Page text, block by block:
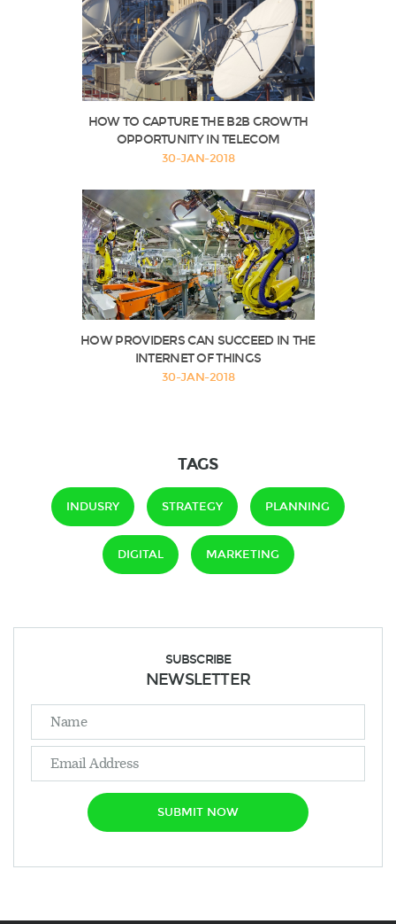
HOW TO CAPTURE THE B2B GROWTH
OPPORTUNITY IN TELECOM
30-JAN-2018
HOW PROVIDERS CAN SUCCEED IN THE
INTERNET OF THINGS
30-JAN-2018
TAGS
INDUSRY STRATEGY PLANNING
DIGITAL MARKETING
SUBSCRIBE
NEWSLETTER
SUBMIT NOW